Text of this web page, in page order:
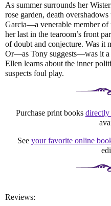
As summer surrounds her
rose garden, death
Garcia―a venerable member
her last in the tearoom’s front
of doubt and conjecture. Was it
Or―as Tony suggests―was it a
Ellen learns about the inner
suspects foul play.
Purchase print books directly
See your favorite online
Reviews: